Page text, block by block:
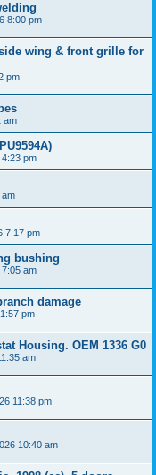
8:00 pm
wing & front grille for
pm
am
pm
am
7:17 pm
bushing
am
damage
pm
Housing. OEM 1336 G0
am
11:38 pm
10:40 am